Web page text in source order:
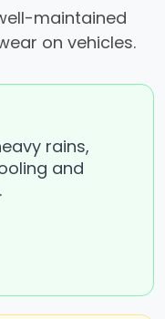
maintained
on vehicles.
rains,
and